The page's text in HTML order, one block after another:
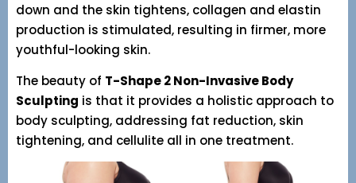
down and the skin tightens, collagen and elastin
production is stimulated, resulting in firmer, more
youthful-looking skin.
The beauty of T-Shape 2 Non-Invasive Body
Sculpting is that it provides a holistic approach to
body sculpting, addressing fat reduction, skin
tightening, and cellulite all in one treatment.